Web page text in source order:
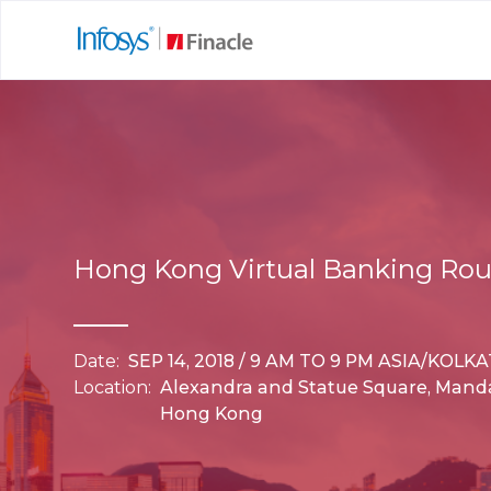
Hong Kong Virtual Banking
Date: SEP 14, 2018 / 9 AM TO 9 PM ASIA/
Location: Alexandra and Statue Square,
Hong Kong